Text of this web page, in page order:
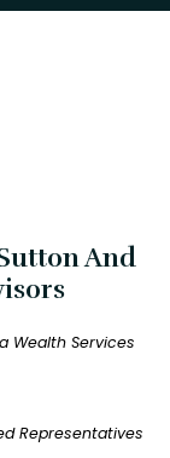
And
Wealth Services
Representatives